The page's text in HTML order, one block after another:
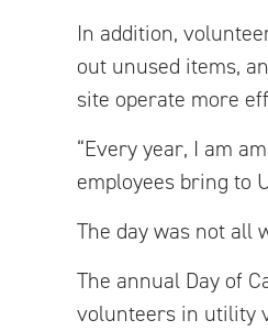
In addition,
out unused items,
site operate more
“Every year, I am
employees bring to
The day was not all
The annual Day of
volunteers in utility